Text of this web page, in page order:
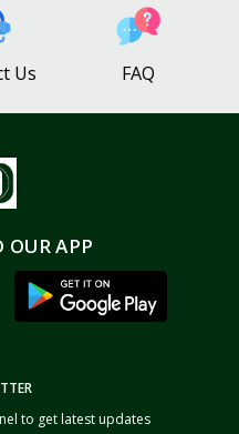
Us FAQ
OUR APP
to get latest updates